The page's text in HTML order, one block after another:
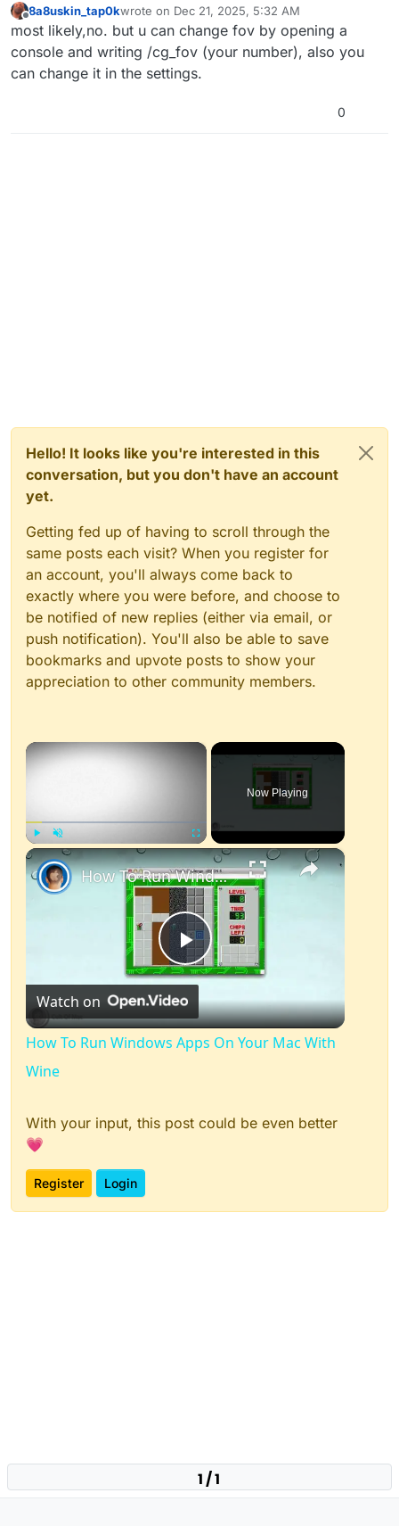
Offline
8a8uskin_tap0kwrote on Dec 21, 2025, 5:32 AM
last edited by
most likely,no. but u can change fov by opening a
console and writing /cg_fov (your number), also you
can change it in the settings.
0
Hello! It looks like you're interested in this
conversation, but you don't have an account
yet.
Getting fed up of having to scroll through the
same posts each visit? When you register for
an account, you'll always come back to
exactly where you were before, and choose to
be notified of new replies (either via email, or
push notification). You'll also be able to save
bookmarks and upvote posts to show your
appreciation to other community members.
×
Play Unmute Fullscreen
Now Playing
×
Play
Video
How To Run Windows Apps On Your Mac With Wine
Watch on
How To Run Windows Apps On Your Mac With
Wine
With your input, this post could be even better
💗
Register Login
1 / 1